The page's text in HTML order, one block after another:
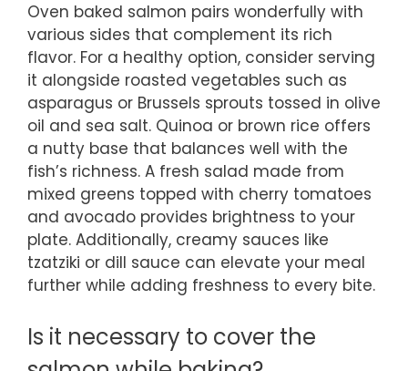
Oven baked salmon pairs wonderfully with
various sides that complement its rich
flavor. For a healthy option, consider serving
it alongside roasted vegetables such as
asparagus or Brussels sprouts tossed in olive
oil and sea salt. Quinoa or brown rice offers
a nutty base that balances well with the
fish’s richness. A fresh salad made from
mixed greens topped with cherry tomatoes
and avocado provides brightness to your
plate. Additionally, creamy sauces like
tzatziki or dill sauce can elevate your meal
further while adding freshness to every bite.
Is it necessary to cover the